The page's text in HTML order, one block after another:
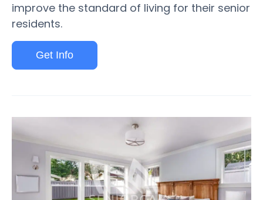
improve the standard of living for their senior
residents.
Get Info